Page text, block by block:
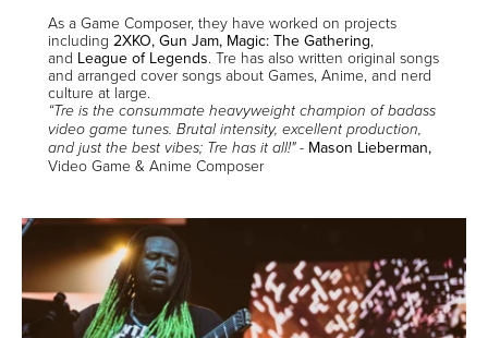
As a Game Composer, they have worked on projects
including 2XKO, Gun Jam, Magic: The Gathering,
and League of Legends. Tre has also written original songs
and arranged cover songs about Games, Anime, and nerd
culture at large.
“Tre is the consummate heavyweight champion of badass
video game tunes. Brutal intensity, excellent production,
and just the best vibes; Tre has it all!" - Mason Lieberman,
Video Game & Anime Composer